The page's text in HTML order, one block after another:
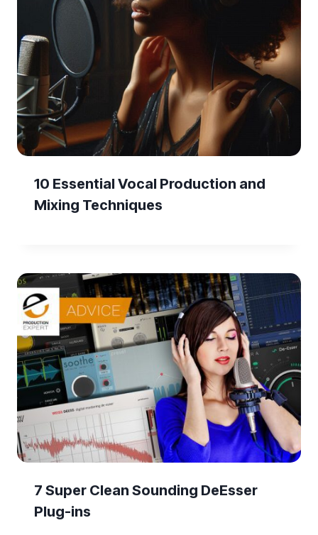
10 Essential Vocal Production and
Mixing Techniques
7 Super Clean Sounding DeEsser
Plug-ins